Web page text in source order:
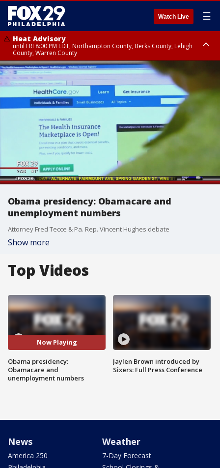
Watch Live ☰
Heat Advisory
until FRI 8:00 PM EDT, Northampton County, Berks County, Lehigh
County, Warren County
Heat Advisory
until SAT 8:00 PM EDT, Eastern Chester County, Western Chester County,
Eastern Montgomery County, Upper Bucks County, Philadelphia County,
Western Montgomery County, Delaware County, Lower Bucks County,
Somerset County, Southeastern Burlington County, Hunterdon County,
Camden County, Gloucester County, Northwestern Burlington County,
Mercer County, Ocean County, New Castle County
Obama presidency: Obamacare and
unemployment numbers
Attorney Fred Tecce & Pa. Rep. Vincent Hughes debate
Show more
Top Videos
Now Playing
Obama presidency:
Obamacare and
unemployment numbers
Jaylen Brown introduced by
Sixers: Full Press Conference
News
America 250
Weather
7-Day Forecast